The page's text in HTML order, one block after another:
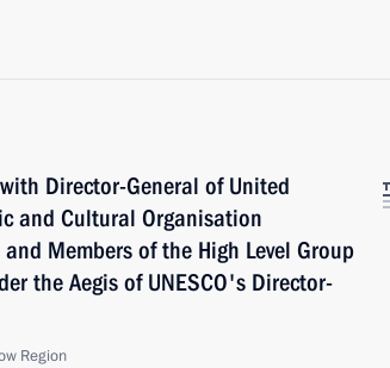
Director-General of United
and Cultural Organisation
Members of the High Level Group
the Aegis of UNESCO's Director-
Region